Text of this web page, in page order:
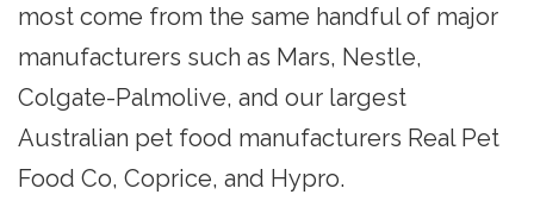
most come from the same handful of major
manufacturers such as Mars, Nestle,
Colgate-Palmolive, and our largest
Australian pet food manufacturers Real Pet
Food Co, Coprice, and Hypro.